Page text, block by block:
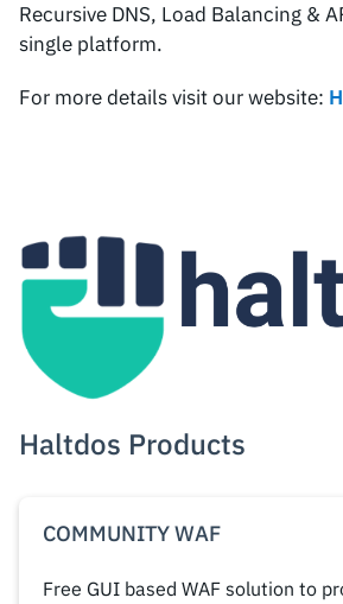
Recursive DNS, Load Balancing &
single platform.
For more details visit our website:
Haltdos Products
COMMUNITY WAF
Free GUI based WAF solution to